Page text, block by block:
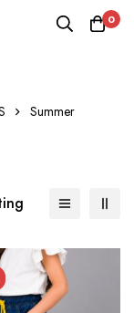
0
Summer